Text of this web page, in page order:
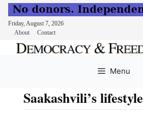
Friday, August 7, 2026
About
Contact
Menu
Saakashvili’s lifestyle